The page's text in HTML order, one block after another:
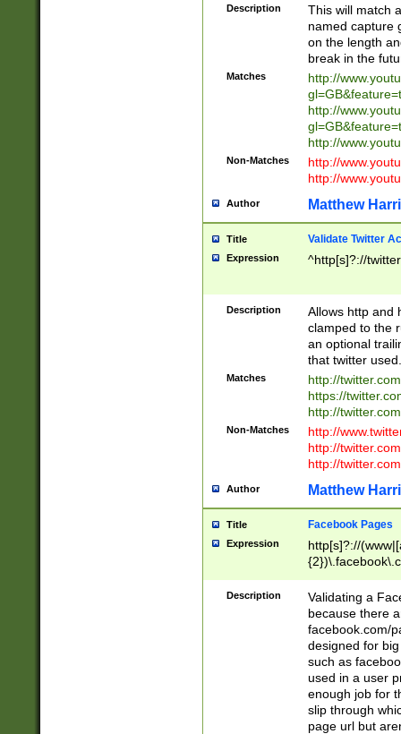
Description
This will match
named capture
on the length
break in the
Matches
http://
http://
http://
Non-Matches
http://
http://
Author Matthew
Title Validate Twitter
Expression ^http[s]?://
Description
Allows http and
clamped to the
an optional
that twitter used.
Matches
http://
https://
http://
Non-Matches
http://
http://
http://
Author Matthew
Title Facebook Pages
Expression
http[s]?://
9\.-]+)[/]?$
Description
Validating a
because there
facebook.com/
designed for
such as
used in a user
enough job for
slip through
page url but